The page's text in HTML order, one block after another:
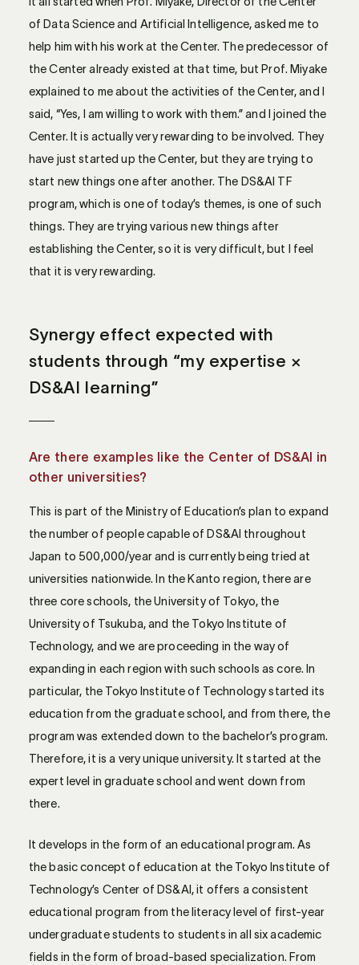
of Data Science and Artificial Intelligence, asked me to
help him with his work at the Center. The predecessor of
the Center already existed at that time, but Prof. Miyake
explained to me about the activities of the Center, and I
said, “Yes, I am willing to work with them.” and I joined the
Center. It is actually very rewarding to be involved. They
have just started up the Center, but they are trying to
start new things one after another. The DS&AI TF
program, which is one of today’s themes, is one of such
things. They are trying various new things after
establishing the Center, so it is very difficult, but I feel
that it is very rewarding.
Synergy effect expected with
students through “my expertise ×
DS&AI learning”
Are there examples like the Center of DS&AI in
other universities?
This is part of the Ministry of Education’s plan to expand
the number of people capable of DS&AI throughout
Japan to 500,000/year and is currently being tried at
universities nationwide. In the Kanto region, there are
three core schools, the University of Tokyo, the
University of Tsukuba, and the Tokyo Institute of
Technology, and we are proceeding in the way of
expanding in each region with such schools as core. In
particular, the Tokyo Institute of Technology started its
education from the graduate school, and from there, the
program was extended down to the bachelor’s program.
Therefore, it is a very unique university. It started at the
expert level in graduate school and went down from
there.
It develops in the form of an educational program. As
the basic concept of education at the Tokyo Institute of
Technology’s Center of DS&AI, it offers a consistent
educational program from the literacy level of first-year
undergraduate students to students in all six academic
fields in the form of broad-based specialization. From